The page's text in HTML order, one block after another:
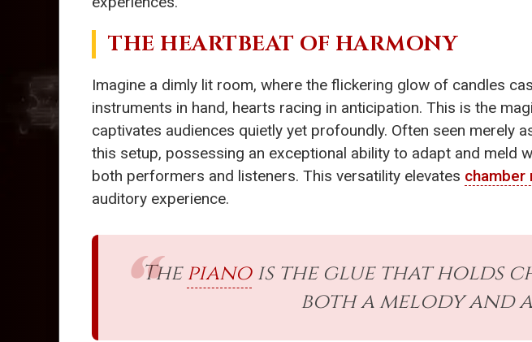
THE HEARTBEAT OF HARMONY
Imagine a dimly lit room, where the flickering glow of candles
instruments in hand, hearts racing in anticipation. This is the
captivates audiences quietly yet profoundly. Often seen merely
this setup, possessing an exceptional ability to adapt and meld
both performers and listeners. This versatility elevates chamber
auditory experience.
Thepianois the glue that holds
both a melody and